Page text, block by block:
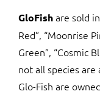
GloFishare sold
Red”, “Moonrise
Green”, “Cosmic
not all species
Glo-Fish are